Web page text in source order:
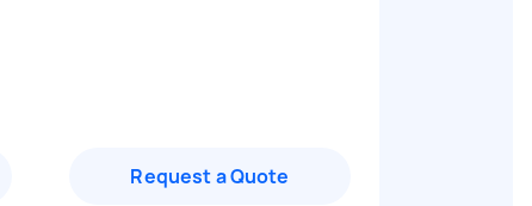
Request a Quote